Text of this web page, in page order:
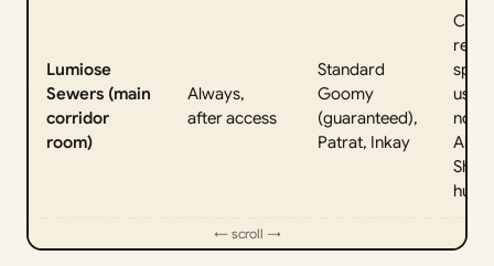
Lumiose
Sewers (main
corridor
room)
Always,
after access
Standard
Goomy
(guaranteed),
Patrat, Inkay
Core
used
Shiny